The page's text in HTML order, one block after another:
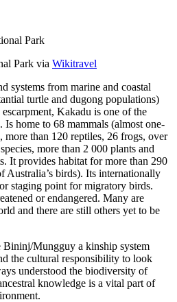
Park via Wikitravel
systems from marine and coastal
turtle and dugong populations)
Kakadu is one of the
home to 68 mammals (almost one-
more than 120 reptiles, 26 frogs, over
more than 2 000 plants and
It provides habitat for more than 290
Australia’s birds). Its internationally
staging point for migratory birds.
or endangered. Many are
and there are still others yet to be
Bininj/Mungguy a kinship system
the cultural responsibility to look
understood the biodiversity of
knowledge is a vital part of